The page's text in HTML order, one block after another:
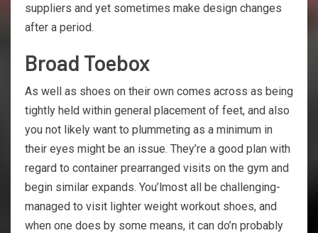
suppliers and yet sometimes make design changes
after a period.
Broad Toebox
As well as shoes on their own comes across as being
tightly held within general placement of feet, and also
you not likely want to plummeting as a minimum in
their eyes might be an issue. They’re a good plan with
regard to container prearranged visits on the gym and
begin similar expands. You’lmost all be challenging-
managed to visit lighter weight workout shoes, and
when one does by some means, it can do’n probably